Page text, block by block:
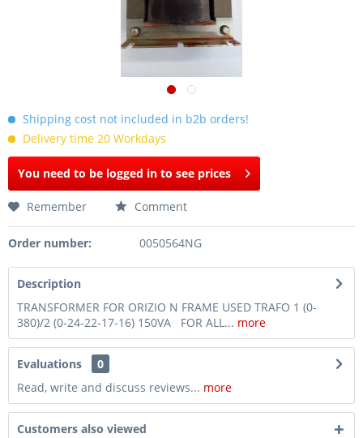
Shipping cost not included in b2b orders!
Delivery time 20 Workdays
You need to be logged in to see prices
Remember Comment
Order number: 0050564NG
Description
TRANSFORMER FOR ORIZIO N FRAME USED TRAFO 1 (0-
380)/2 (0-24-22-17-16) 150VA FOR ALL... more
Evaluations
0
Read, write and discuss reviews... more
Customers also viewed